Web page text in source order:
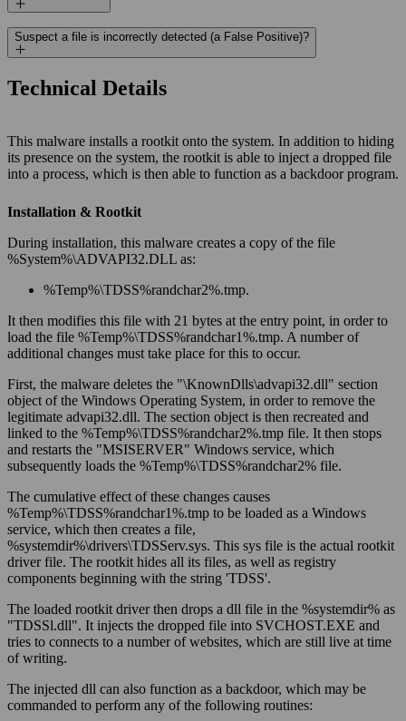
Suspect a file is incorrectly detected (a False Positive)?
Technical Details
This malware installs a rootkit onto the system. In addition to hiding
its presence on the system, the rootkit is able to inject a dropped file
into a process, which is then able to function as a backdoor program.
Installation & Rootkit
During installation, this malware creates a copy of the file
%System%\ADVAPI32.DLL as:
%Temp%\TDSS%randchar2%.tmp.
It then modifies this file with 21 bytes at the entry point, in order to
load the file %Temp%\TDSS%randchar1%.tmp. A number of
additional changes must take place for this to occur.
First, the malware deletes the "\KnownDlls\advapi32.dll" section
object of the Windows Operating System, in order to remove the
legitimate advapi32.dll. The section object is then recreated and
linked to the %Temp%\TDSS%randchar2%.tmp file. It then stops
and restarts the "MSISERVER" Windows service, which
subsequently loads the %Temp%\TDSS%randchar2% file.
The cumulative effect of these changes causes
%Temp%\TDSS%randchar1%.tmp to be loaded as a Windows
service, which then creates a file,
%systemdir%\drivers\TDSServ.sys. This sys file is the actual rootkit
driver file. The rootkit hides all its files, as well as registry
components beginning with the string 'TDSS'.
The loaded rootkit driver then drops a dll file in the %systemdir% as
"TDSSl.dll". It injects the dropped file into SVCHOST.EXE and
tries to connects to a number of websites, which are still live at time
of writing.
The injected dll can also function as a backdoor, which may be
commanded to perform any of the following routines: